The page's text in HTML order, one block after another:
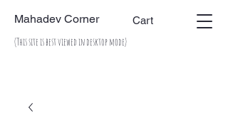
Mahadev Corner Cart
(This site is best viewed in desktop mode)